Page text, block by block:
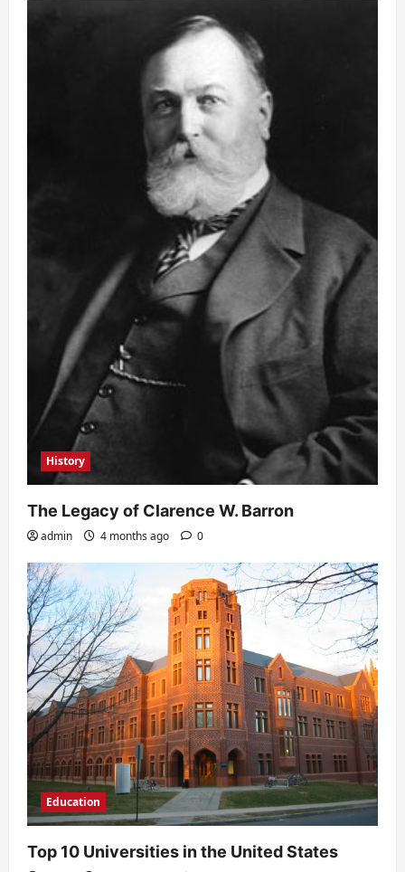
History
The Legacy of Clarence W. Barron
admin 4 months ago 0
Education
Top 10 Universities in the United States